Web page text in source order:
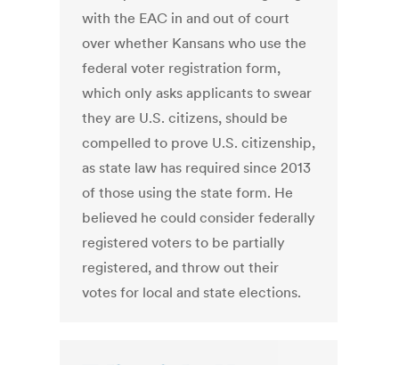
with the EAC in and out of court
over whether Kansans who use the
federal voter registration form,
which only asks applicants to swear
they are U.S. citizens, should be
compelled to prove U.S. citizenship,
as state law has required since 2013
of those using the state form. He
believed he could consider federally
registered voters to be partially
registered, and throw out their
votes for local and state elections.